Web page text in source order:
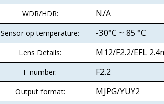
WDR/HDR: N/A
Sensor op temperature: -30°C ~ 85 °C
Lens Details: M12/F2.2/EFL
F-number: F2.2
Output format: MJPG/YUY2